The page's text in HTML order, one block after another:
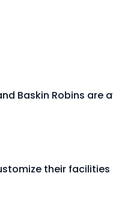
Baskin Robins are
their